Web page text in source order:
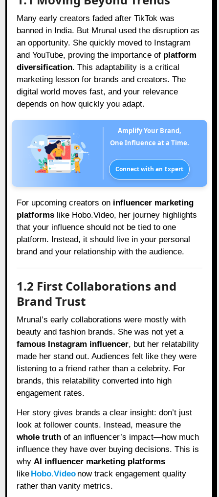
Many early creators faded after TikTok was
banned in India. But Mrunal used the disruption as
an opportunity. She quickly moved to Instagram
and YouTube, proving the importance of platform
diversification. This adaptability is a critical
marketing lesson for brands and creators. The
digital world moves fast, and your relevance
depends on how quickly you adapt.
Amplify Your Brand,
One Influence at a Time.
Connect with an Expert
For upcoming creators on influencer marketing
platforms like Hobo.Video, her journey highlights
that your influence should not be tied to one
platform. Instead, it should live in your personal
brand and your relationship with the audience.
1.2 First Collaborations and
Brand Trust
Mrunal’s early collaborations were mostly with
beauty and fashion brands. She was not yet a
famous Instagram influencer, but her relatability
made her stand out. Audiences felt like they were
listening to a friend rather than a celebrity. For
brands, this relatability converted into high
engagement rates.
Her story gives brands a clear insight: don’t just
look at follower counts. Instead, measure the
whole truth of an influencer’s impact—how much
influence they have over buying decisions. This is
why AI influencer marketing platforms
like Hobo.Video now track engagement quality
rather than vanity metrics.